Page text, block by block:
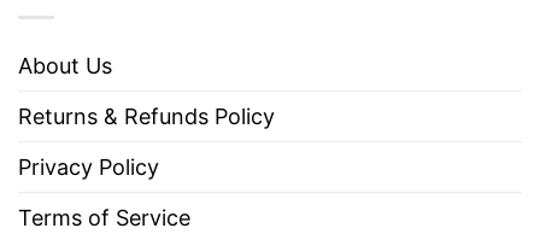
About Us
Returns & Refunds Policy
Privacy Policy
Terms of Service